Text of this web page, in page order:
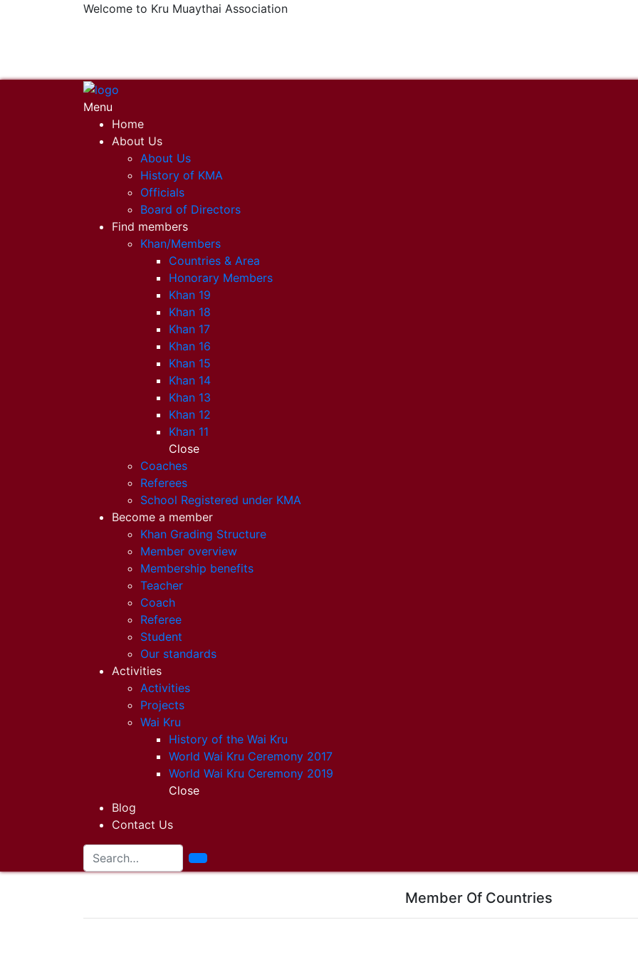
Welcome to Kru Muaythai Association
Menu
Home
About Us
About Us
History of KMA
Officials
Board of Directors
Find members
Khan/Members
Countries & Area
Honorary Members
Khan 19
Khan 18
Khan 17
Khan 16
Khan 15
Khan 14
Khan 13
Khan 12
Khan 11
Close
Coaches
Referees
School Registered under KMA
Become a member
Khan Grading Structure
Member overview
Membership benefits
Teacher
Coach
Referee
Student
Our standards
Activities
Activities
Projects
Wai Kru
History of the Wai Kru
World Wai Kru Ceremony 2017
World Wai Kru Ceremony 2019
Close
Blog
Contact Us
Member Of Countries